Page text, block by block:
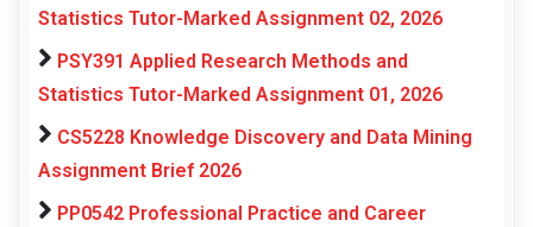
Statistics Tutor-Marked Assignment 02, 2026
PSY391 Applied Research Methods and
Statistics Tutor-Marked Assignment 01, 2026
CS5228 Knowledge Discovery and Data Mining
Assignment Brief 2026
PP0542 Professional Practice and Career